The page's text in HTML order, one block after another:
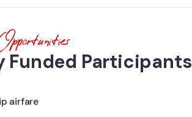
Funded Participants
airfare